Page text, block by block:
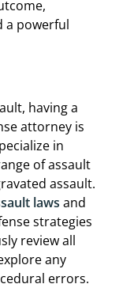
a powerful
having a
attorney is
in
of assault
assault.
laws and
strategies
review all
any
errors.